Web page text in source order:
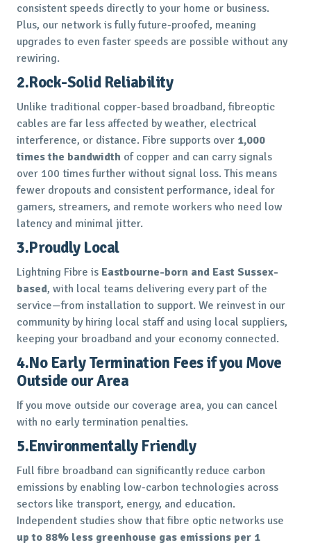
consistent speeds directly to your home or business.
Plus, our network is fully future-proofed, meaning
upgrades to even faster speeds are possible without any
rewiring.
2.Rock-Solid Reliability
Unlike traditional copper-based broadband, fibreoptic
cables are far less affected by weather, electrical
interference, or distance. Fibre supports over 1,000
times the bandwidth of copper and can carry signals
over 100 times further without signal loss. This means
fewer dropouts and consistent performance, ideal for
gamers, streamers, and remote workers who need low
latency and minimal jitter.
3.Proudly Local
Lightning Fibre is Eastbourne-born and East Sussex-
based, with local teams delivering every part of the
service—from installation to support. We reinvest in our
community by hiring local staff and using local suppliers,
keeping your broadband and your economy connected.
4.No Early Termination Fees if you Move
Outside our Area
If you move outside our coverage area, you can cancel
with no early termination penalties.
5.Environmentally Friendly
Full fibre broadband can significantly reduce carbon
emissions by enabling low-carbon technologies across
sectors like transport, energy, and education.
Independent studies show that fibre optic networks use
up to 88% less greenhouse gas emissions per 1